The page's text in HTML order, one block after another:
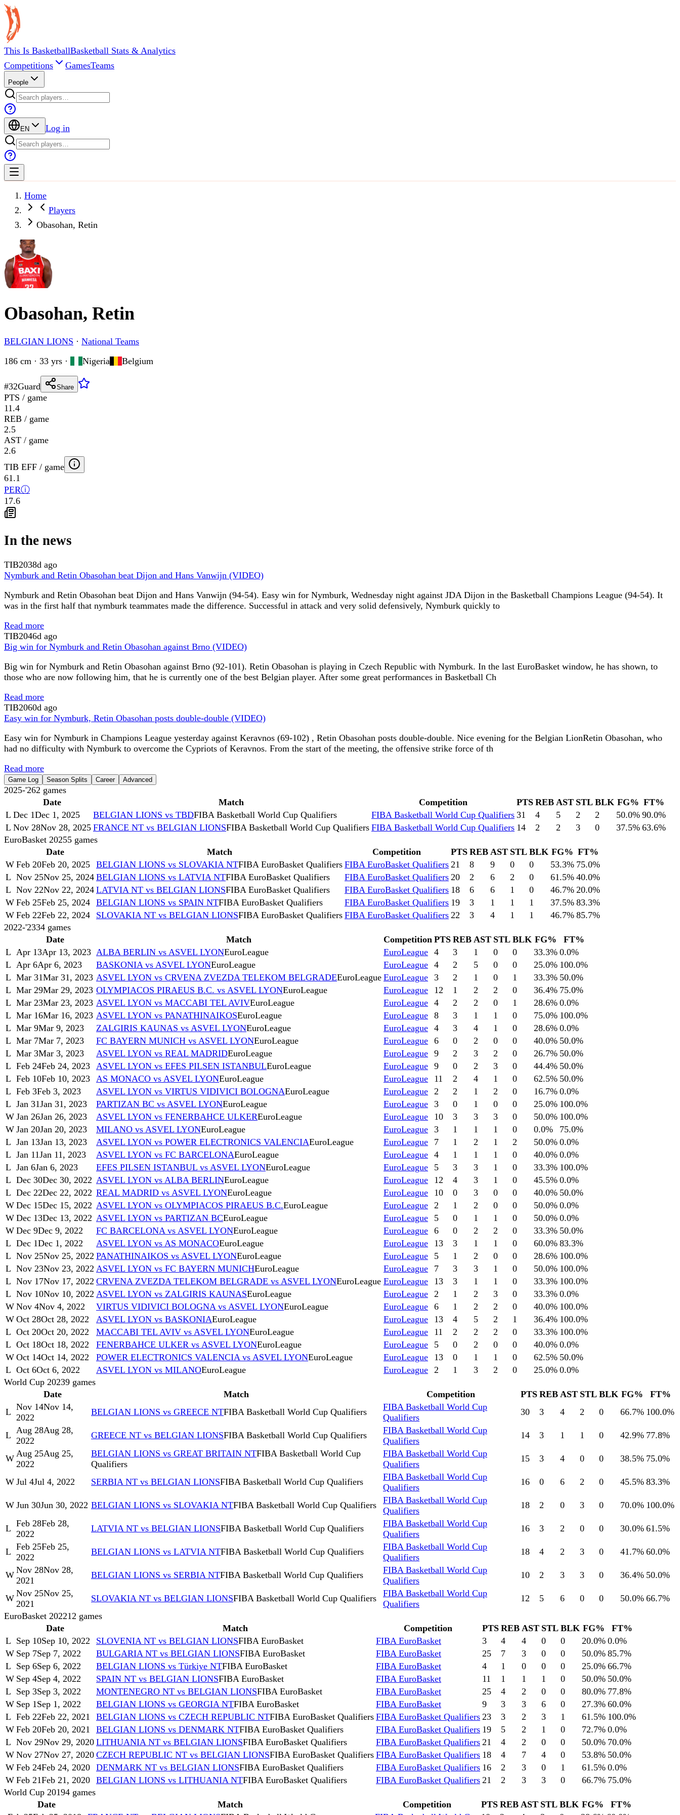
This Is BasketballBasketball Stats & Analytics
Competitions
GamesTeams
People
EN Log in
Home
Players
Obasohan, Retin
Obasohan, Retin
BELGIAN LIONS · National Teams
186 cm · 33 yrs · Nigeria Belgium
#32Guard Share
PTS / game
11.4
REB / game
2.5
AST / game
2.6
TIB EFF / game
61.1
PERⓘ
17.6
In the news
TIB2038d ago
Nymburk and Retin Obasohan beat Dijon and Hans Vanwijn (VIDEO)
Nymburk and Retin Obasohan beat Dijon and Hans Vanwijn (94-54). Easy win for Nymburk, Wednesday night against JDA Dijon in the Basketball Champions League (94-54). It
was in the first half that nymburk teammates made the difference. Successful in attack and very solid defensively, Nymburk quickly to
Read more
TIB2046d ago
Big win for Nymburk and Retin Obasohan against Brno (VIDEO)
Big win for Nymburk and Retin Obasohan against Brno (92-101). Retin Obasohan is playing in Czech Republic with Nymburk. In the last EuroBasket window, he has shown, to
those who are now following him, that he is currently one of the best Belgian player. After some great performances in Basketball Ch
Read more
TIB2060d ago
Easy win for Nymburk, Retin Obasohan posts double-double (VIDEO)
Easy win for Nymburk in Champions League yesterday against Keravnos (69-102) , Retin Obasohan posts double-double. Nice evening for the Belgian LionRetin Obasohan, who
had no difficulty with Nymburk to overcome the Cypriots of Keravnos. From the start of the meeting, the offensive strike force of th
Read more
Game Log Season Splits Career Advanced
2025-'262 games
Date
Match Competition PTS REB AST STL BLK FG% FT%
L Dec 1Dec 1, 2025 BELGIAN LIONS vs TBDFIBA Basketball World Cup Qualifiers FIBA Basketball World Cup Qualifiers 31 4 5 2 2 50.0% 90.0%
L Nov 28Nov 28, 2025 FRANCE NT vs BELGIAN LIONSFIBA Basketball World Cup Qualifiers FIBA Basketball World Cup Qualifiers 14 2 2 3 0 37.5% 63.6%
EuroBasket 20255 games
Date
Match Competition PTS REB AST STL BLK FG% FT%
W Feb 20Feb 20, 2025 BELGIAN LIONS vs SLOVAKIA NTFIBA EuroBasket Qualifiers FIBA EuroBasket Qualifiers 21 8 9 0 0 53.3% 75.0%
L Nov 25Nov 25, 2024 BELGIAN LIONS vs LATVIA NTFIBA EuroBasket Qualifiers FIBA EuroBasket Qualifiers 20 2 6 2 0 61.5% 40.0%
L Nov 22Nov 22, 2024 LATVIA NT vs BELGIAN LIONSFIBA EuroBasket Qualifiers FIBA EuroBasket Qualifiers 18 6 6 1 0 46.7% 20.0%
W Feb 25Feb 25, 2024 BELGIAN LIONS vs SPAIN NTFIBA EuroBasket Qualifiers FIBA EuroBasket Qualifiers 19 3 1 1 1 37.5% 83.3%
W Feb 22Feb 22, 2024 SLOVAKIA NT vs BELGIAN LIONSFIBA EuroBasket Qualifiers FIBA EuroBasket Qualifiers 22 3 4 1 1 46.7% 85.7%
2022-'2334 games
Date
Match Competition PTS REB AST STL BLK FG%
FT%
L Apr 13Apr 13, 2023 ALBA BERLIN vs ASVEL LYONEuroLeague EuroLeague 4 3 1 0 0 33.3% 0.0%
L Apr 6Apr 6, 2023 BASKONIA vs ASVEL LYONEuroLeague EuroLeague 4 2 5 0 0 25.0% 100.0%
L Mar 31Mar 31, 2023 ASVEL LYON vs CRVENA ZVEZDA TELEKOM BELGRADEEuroLeague EuroLeague 3 2 1 0 1 33.3% 50.0%
L Mar 29Mar 29, 2023 OLYMPIACOS PIRAEUS B.C. vs ASVEL LYONEuroLeague EuroLeague 12 1 2 2 0 36.4% 75.0%
L Mar 23Mar 23, 2023 ASVEL LYON vs MACCABI TEL AVIVEuroLeague EuroLeague 4 2 2 0 1 28.6% 0.0%
L Mar 16Mar 16, 2023 ASVEL LYON vs PANATHINAIKOSEuroLeague EuroLeague 8 3 1 1 0 75.0% 100.0%
L Mar 9Mar 9, 2023 ZALGIRIS KAUNAS vs ASVEL LYONEuroLeague EuroLeague 4 3 4 1 0 28.6% 0.0%
L Mar 7Mar 7, 2023 FC BAYERN MUNICH vs ASVEL LYONEuroLeague EuroLeague 6 0 2 0 0 40.0% 50.0%
L Mar 3Mar 3, 2023 ASVEL LYON vs REAL MADRIDEuroLeague EuroLeague 9 2 3 2 0 26.7% 50.0%
L Feb 24Feb 24, 2023 ASVEL LYON vs EFES PILSEN ISTANBULEuroLeague EuroLeague 9 0 2 3 0 44.4% 50.0%
L Feb 10Feb 10, 2023 AS MONACO vs ASVEL LYONEuroLeague EuroLeague 11 2 4 1 0 62.5% 50.0%
L Feb 3Feb 3, 2023 ASVEL LYON vs VIRTUS VIDIVICI BOLOGNAEuroLeague EuroLeague 2 2 1 2 0 16.7% 0.0%
L Jan 31Jan 31, 2023 PARTIZAN BC vs ASVEL LYONEuroLeague EuroLeague 3 0 1 0 0 25.0% 100.0%
W Jan 26Jan 26, 2023 ASVEL LYON vs FENERBAHCE ULKEREuroLeague EuroLeague 10 3 3 3 0 50.0% 100.0%
W Jan 20Jan 20, 2023 MILANO vs ASVEL LYONEuroLeague EuroLeague 3 1 1 1 0 0.0% 75.0%
L Jan 13Jan 13, 2023 ASVEL LYON vs POWER ELECTRONICS VALENCIAEuroLeague EuroLeague 7 1 2 1 2 50.0% 0.0%
L Jan 11Jan 11, 2023 ASVEL LYON vs FC BARCELONAEuroLeague EuroLeague 4 1 1 1 0 40.0% 0.0%
L Jan 6Jan 6, 2023 EFES PILSEN ISTANBUL vs ASVEL LYONEuroLeague EuroLeague 5 3 3 1 0 33.3% 100.0%
L Dec 30Dec 30, 2022 ASVEL LYON vs ALBA BERLINEuroLeague EuroLeague 12 4 3 1 0 45.5% 0.0%
L Dec 22Dec 22, 2022 REAL MADRID vs ASVEL LYONEuroLeague EuroLeague 10 0 3 0 0 40.0% 50.0%
W Dec 15Dec 15, 2022 ASVEL LYON vs OLYMPIACOS PIRAEUS B.C.EuroLeague EuroLeague 2 1 2 0 0 50.0% 0.0%
W Dec 13Dec 13, 2022 ASVEL LYON vs PARTIZAN BCEuroLeague EuroLeague 5 0 1 1 0 50.0% 0.0%
W Dec 9Dec 9, 2022 FC BARCELONA vs ASVEL LYONEuroLeague EuroLeague 6 0 2 2 0 33.3% 50.0%
L Dec 1Dec 1, 2022 ASVEL LYON vs AS MONACOEuroLeague EuroLeague 13 3 1 1 0 60.0% 83.3%
L Nov 25Nov 25, 2022 PANATHINAIKOS vs ASVEL LYONEuroLeague EuroLeague 5 1 2 0 0 28.6% 100.0%
L Nov 23Nov 23, 2022 ASVEL LYON vs FC BAYERN MUNICHEuroLeague EuroLeague 7 3 3 1 0 50.0% 100.0%
L Nov 17Nov 17, 2022 CRVENA ZVEZDA TELEKOM BELGRADE vs ASVEL LYONEuroLeague EuroLeague 13 3 1 1 0 33.3% 100.0%
L Nov 10Nov 10, 2022 ASVEL LYON vs ZALGIRIS KAUNASEuroLeague EuroLeague 2 1 2 3 0 33.3% 0.0%
W Nov 4Nov 4, 2022 VIRTUS VIDIVICI BOLOGNA vs ASVEL LYONEuroLeague EuroLeague 6 1 2 2 0 40.0% 100.0%
W Oct 28Oct 28, 2022 ASVEL LYON vs BASKONIAEuroLeague EuroLeague 13 4 5 2 1 36.4% 100.0%
L Oct 20Oct 20, 2022 MACCABI TEL AVIV vs ASVEL LYONEuroLeague EuroLeague 11 2 2 2 0 33.3% 100.0%
L Oct 18Oct 18, 2022 FENERBAHCE ULKER vs ASVEL LYONEuroLeague EuroLeague 5 0 2 0 0 40.0% 0.0%
W Oct 14Oct 14, 2022 POWER ELECTRONICS VALENCIA vs ASVEL LYONEuroLeague EuroLeague 13 0 1 1 0 62.5% 50.0%
L Oct 6Oct 6, 2022 ASVEL LYON vs MILANOEuroLeague EuroLeague 2 1 3 2 0 25.0% 0.0%
World Cup 20239 games
Date
Match Competition PTS REB AST STL BLK FG%
FT%
L Nov 14Nov 14,
2022
BELGIAN LIONS vs GREECE NTFIBA Basketball World Cup Qualifiers
FIBA Basketball World Cup
Qualifiers
30 3 4 2 0 66.7% 100.0%
L Aug 28Aug 28,
2022
GREECE NT vs BELGIAN LIONSFIBA Basketball World Cup Qualifiers
FIBA Basketball World Cup
Qualifiers
14 3 1 1 0 42.9% 77.8%
W Aug 25Aug 25,
2022
BELGIAN LIONS vs GREAT BRITAIN NTFIBA Basketball World Cup
Qualifiers
FIBA Basketball World Cup
Qualifiers
15 3 4 0 0 38.5% 75.0%
W Jul 4Jul 4, 2022 SERBIA NT vs BELGIAN LIONSFIBA Basketball World Cup Qualifiers
FIBA Basketball World Cup
Qualifiers
16 0 6 2 0 45.5% 83.3%
W Jun 30Jun 30, 2022 BELGIAN LIONS vs SLOVAKIA NTFIBA Basketball World Cup Qualifiers
FIBA Basketball World Cup
Qualifiers
18 2 0 3 0 70.0% 100.0%
L Feb 28Feb 28,
2022
LATVIA NT vs BELGIAN LIONSFIBA Basketball World Cup Qualifiers
FIBA Basketball World Cup
Qualifiers
16 3 2 0 0 30.0% 61.5%
L Feb 25Feb 25,
2022
BELGIAN LIONS vs LATVIA NTFIBA Basketball World Cup Qualifiers
FIBA Basketball World Cup
Qualifiers
18 4 2 3 0 41.7% 60.0%
W Nov 28Nov 28,
2021
BELGIAN LIONS vs SERBIA NTFIBA Basketball World Cup Qualifiers
FIBA Basketball World Cup
Qualifiers
10 2 3 3 0 36.4% 50.0%
W Nov 25Nov 25,
2021
SLOVAKIA NT vs BELGIAN LIONSFIBA Basketball World Cup Qualifiers
FIBA Basketball World Cup
Qualifiers
12 5 6 0 0 50.0% 66.7%
EuroBasket 202212 games
Date
Match Competition PTS REB AST STL BLK FG%
FT%
L Sep 10Sep 10, 2022 SLOVENIA NT vs BELGIAN LIONSFIBA EuroBasket FIBA EuroBasket 3 4 4 0 0 20.0% 0.0%
W Sep 7Sep 7, 2022 BULGARIA NT vs BELGIAN LIONSFIBA EuroBasket FIBA EuroBasket 25 7 3 0 0 50.0% 85.7%
L Sep 6Sep 6, 2022 BELGIAN LIONS vs Türkiye NTFIBA EuroBasket FIBA EuroBasket 4 1 0 0 0 25.0% 66.7%
W Sep 4Sep 4, 2022 SPAIN NT vs BELGIAN LIONSFIBA EuroBasket FIBA EuroBasket 11 1 1 1 0 50.0% 50.0%
L Sep 3Sep 3, 2022 MONTENEGRO NT vs BELGIAN LIONSFIBA EuroBasket FIBA EuroBasket 25 4 2 0 0 80.0% 77.8%
W Sep 1Sep 1, 2022 BELGIAN LIONS vs GEORGIA NTFIBA EuroBasket FIBA EuroBasket 9 3 3 6 0 27.3% 60.0%
L Feb 22Feb 22, 2021 BELGIAN LIONS vs CZECH REPUBLIC NTFIBA EuroBasket Qualifiers FIBA EuroBasket Qualifiers 23 3 2 3 1 61.5% 100.0%
W Feb 20Feb 20, 2021 BELGIAN LIONS vs DENMARK NTFIBA EuroBasket Qualifiers FIBA EuroBasket Qualifiers 19 5 2 1 0 72.7% 0.0%
L Nov 29Nov 29, 2020 LITHUANIA NT vs BELGIAN LIONSFIBA EuroBasket Qualifiers FIBA EuroBasket Qualifiers 21 4 2 0 0 50.0% 70.0%
W Nov 27Nov 27, 2020 CZECH REPUBLIC NT vs BELGIAN LIONSFIBA EuroBasket Qualifiers FIBA EuroBasket Qualifiers 18 4 7 4 0 53.8% 50.0%
W Feb 24Feb 24, 2020 DENMARK NT vs BELGIAN LIONSFIBA EuroBasket Qualifiers FIBA EuroBasket Qualifiers 16 2 3 0 1 61.5% 0.0%
W Feb 21Feb 21, 2020 BELGIAN LIONS vs LITHUANIA NTFIBA EuroBasket Qualifiers FIBA EuroBasket Qualifiers 21 2 3 3 0 66.7% 75.0%
World Cup 20194 games
Date
Match Competition PTS REB AST STL BLK FG%
FT%